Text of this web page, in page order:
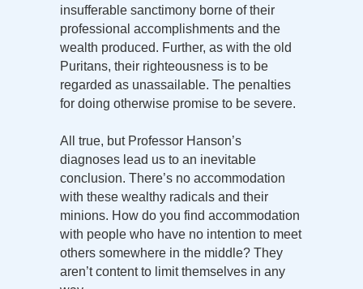
insufferable sanctimony borne of their
professional accomplishments and the
wealth produced. Further, as with the old
Puritans, their righteousness is to be
regarded as unassailable. The penalties
for doing otherwise promise to be severe.
All true, but Professor Hanson’s
diagnoses lead us to an inevitable
conclusion. There’s no accommodation
with these wealthy radicals and their
minions. How do you find accommodation
with people who have no intention to meet
others somewhere in the middle? They
aren’t content to limit themselves in any